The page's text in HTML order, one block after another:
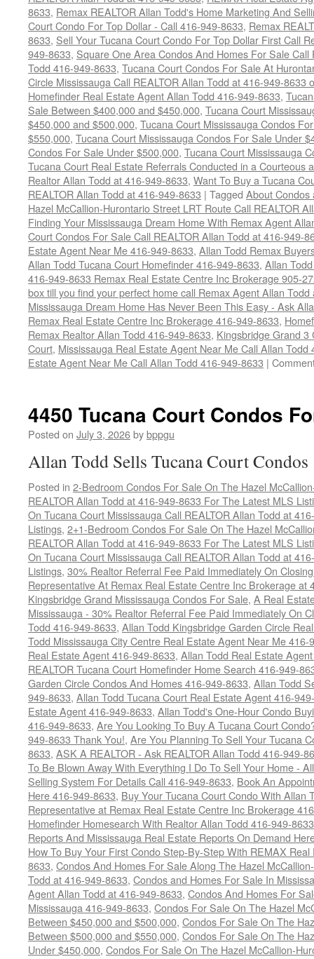
8633, Remax REALTOR Allan Todd's Home Marketing And
Court Condo For Top Dollar - Call 416-949-8633, Remax
8633, Sell Your Tucana Court Condo For Top Dollar First Call
949-8633, Square One Area Condos And Homes For Sale
Todd 416-949-8633, Tucana Court Condos For Sale At
Circle Mississauga Call REALTOR Allan Todd at 416-949-8633
Homefinder Real Estate Agent Allan Todd 416-949-8633,
Sale Between $400,000 and $450,000, Tucana Court
$450,000 and $500,000, Tucana Court Mississauga Condos
$550,000, Tucana Court Mississauga Condos For Sale Under
Condos For Sale Under $500,000, Tucana Court Mississauga
Tucana Court Real Estate Referrals Conducted in a Courteous
Realtor Allan Todd at 416-949-8633, Want To Buy a Tucana
REALTOR Allan Todd at 416-949-8633 | Tagged About Condos
Hazel McCallion-Hurontario Street LRT Route Call REALTOR
Finding Your Mississauga Dream Home With Remax Agent
Court Condos For Sale Call REALTOR Allan Todd at 416-949-
Estate Agent Near Me 416-949-8633, Allan Todd Remax
Allan Todd Tucana Court Homefinder 416-949-8633, Allan
416-949-8633 Remax Real Estate Centre Inc Brokerage 905-
box till you find your perfect home call Remax Agent Allan
Mississauga Dream Home Has Never Been This Easy - Ask
Remax Real Estate Centre Inc Brokerage 416-949-8633,
Remax Realtor Allan Todd 416-949-8633, Kingsbridge Grand 3
Court, Mississauga Real Estate Agent Near Me Call Allan Todd
Estate Agent Near Me Call Allan Todd 416-949-8633 |
4450 Tucana Court Condos
Posted on July 3, 2026bybppgu
Allan Todd Sells Tucana Court Condos
Posted in 2-Bedroom Condos For Sale On The Hazel
REALTOR Allan Todd at 416-949-8633 For The Latest MLS
On Tucana Court Mississauga Call REALTOR Allan Todd at
Listings, 2+1-Bedroom Condos For Sale On The Hazel
REALTOR Allan Todd at 416-949-8633 For The Latest MLS
On Tucana Court Mississauga Call REALTOR Allan Todd at
Listings, 30% Realtor Referral Fee Paid Immediately On
Representative At Remax Real Estate Centre Inc Brokerage at
Kingsbridge Grand Mississauga Condos For Sale, A Real
Mississauga - 30% Realtor Referral Fee Paid Immediately On
Todd 416-949-8633, Allan Todd Kingsbridge Garden Circle
Todd Mississauga City Centre Real Estate Agent Near Me 416-
Real Estate Agent 416-949-8633, Allan Todd Real Estate
REALTOR Tucana Court Homefinder Home Search 416-949-
Garden Circle Condos And Homes 416-949-8633, Allan Todd
949-8633, Allan Todd Tucana Court Real Estate Agent 416-
Estate Agent 416-949-8633, Allan Todd's One-Hour Condo
416-949-8633, Are You Looking To Buy A Tucana Court
949-8633 Thank You!, Are You Planning To Sell Your Tucana
8633, ASK A REALTOR - Ask REALTOR Allan Todd 416-949-
To Be Blown Away With Everything I Do To Sell Your Home -
Selling System For Details Call 416-949-8633, Book An
Here 416-949-8633, Buy Your Tucana Court Condo With Allan
Representative at Remax Real Estate Centre Inc Brokerage
Homefinder Homesearch With Realtor Allan Todd 416-949-8633
Reports And Mississauga Real Estate Reports On Demand
How To Buy Your First Condo Step-By-Step With REMAX
8633, Condos And Homes For Sale Along The Hazel
Todd at 416-949-8633, Condos and Homes For Sale In
Agent Allan Todd at 416-949-8633, Condos And Homes For
Mississauga 416-949-8633, Condos For Sale On The Hazel
Between $450,000 and $500,000, Condos For Sale On The
Between $500,000 and $550,000, Condos For Sale On The
Under $450,000, Condos For Sale On The Hazel McCallion-